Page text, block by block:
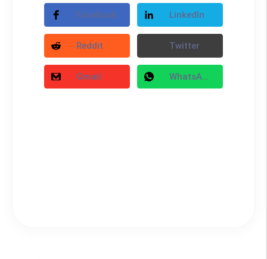
Facebook LinkedIn
Reddit Twitter
Gmail WhatsApp